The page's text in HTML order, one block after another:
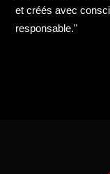
et créés avec
responsable."